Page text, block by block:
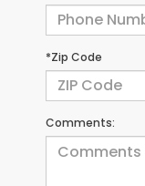
*Zip Code
Comments: